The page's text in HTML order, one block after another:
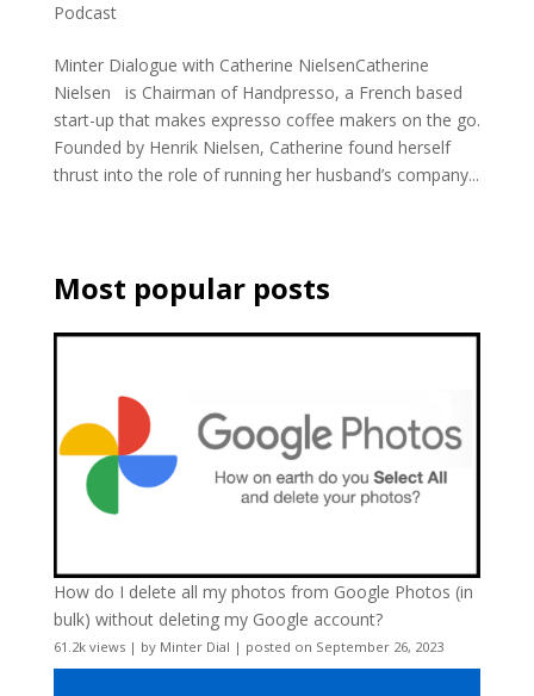
Podcast
Minter Dialogue with Catherine NielsenCatherine
Nielsen is Chairman of Handpresso, a French based
start-up that makes expresso coffee makers on the go.
Founded by Henrik Nielsen, Catherine found herself
thrust into the role of running her husband’s company...
Most popular posts
How do I delete all my photos from Google Photos (in
bulk) without deleting my Google account?
61.2k views| by Minter Dial | posted on September 26, 2023